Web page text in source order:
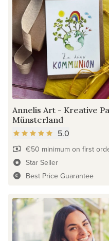
Annelis Art - Kreative
Münsterland
5.0
€50 minimum on first
Star Seller
Best Price Guarantee